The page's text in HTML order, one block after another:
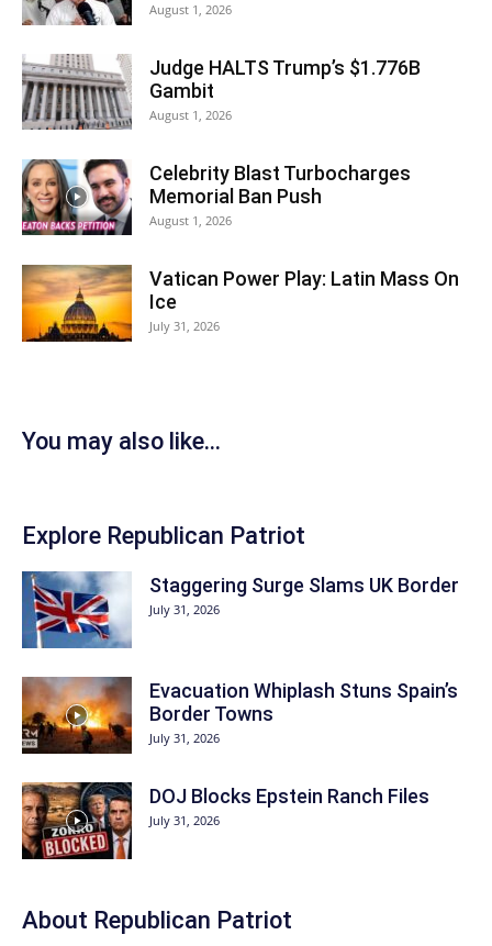
August 1, 2026
Judge HALTS Trump’s $1.776B
Gambit
August 1, 2026
Celebrity Blast Turbocharges
Memorial Ban Push
August 1, 2026
Vatican Power Play: Latin Mass On
Ice
July 31, 2026
You may also like...
Explore Republican Patriot
Staggering Surge Slams UK Border
July 31, 2026
Evacuation Whiplash Stuns Spain’s
Border Towns
July 31, 2026
DOJ Blocks Epstein Ranch Files
July 31, 2026
About Republican Patriot